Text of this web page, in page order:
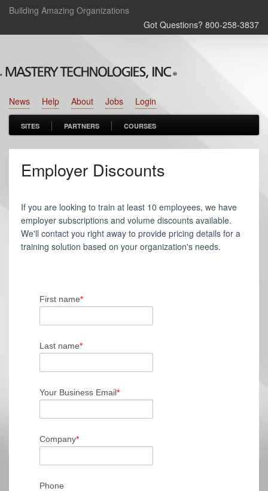
Building Amazing Organizations
Got Questions? 800‑258‑3837
Login
Jobs
About
Help
News
SITES PARTNERS COURSES
Employer Discounts
If you are looking to train at least 10 employees, we have
employer subscriptions and volume discounts available.
We'll contact you right away to provide pricing details for a
training solution based on your organization's needs.
First name*
Last name*
Your Business Email*
Company*
Phone